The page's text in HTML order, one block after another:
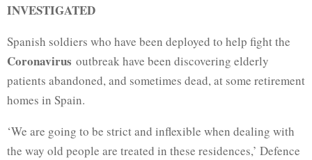
INVESTIGATED
Spanish soldiers who have been deployed to help fight the
Coronavirus outbreak have been discovering elderly
patients abandoned, and sometimes dead, at some retirement
homes in Spain.
‘We are going to be strict and inflexible when dealing with
the way old people are treated in these residences,’ Defence